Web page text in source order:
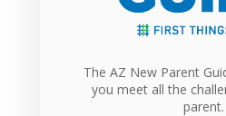
The AZ New Parent
you meet all the
parent.